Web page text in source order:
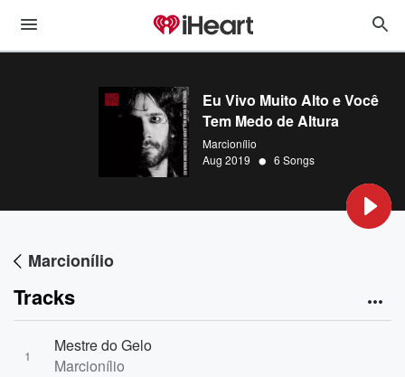
Eu Vivo Muito Alto e Você
Tem Medo de Altura
Marcionílio
Aug 2019 • 6 Songs
Marcionílio
Tracks
1
Mestre do Gelo
Marcionílio